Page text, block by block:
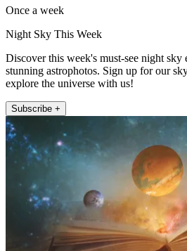
Once a week
Night Sky This Week
Discover this week's must-see night sky
stunning astrophotos. Sign up for our
explore the universe with us!
Subscribe +